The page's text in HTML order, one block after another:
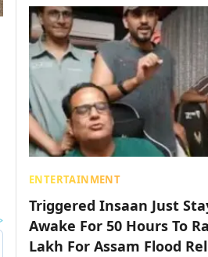
ENTERTAINMENT
Triggered Insaan Just
Awake For 50 Hours To
Lakh For Assam Flood